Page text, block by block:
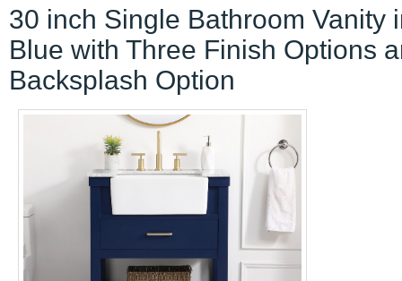
30 inch Single Bathroom Vanity
Blue with Three Finish Options
Backsplash Option